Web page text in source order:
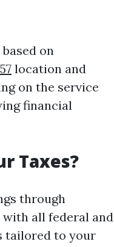
on
location and
on the service
financial
Taxes?
through
all federal and
tailored to your